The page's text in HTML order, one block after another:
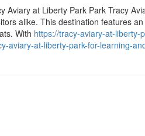
at Liberty Park Park Tracy
alike. This destination features
With https://tracy-aviary-at-liberty-
aviary-at-liberty-park-for-learning-